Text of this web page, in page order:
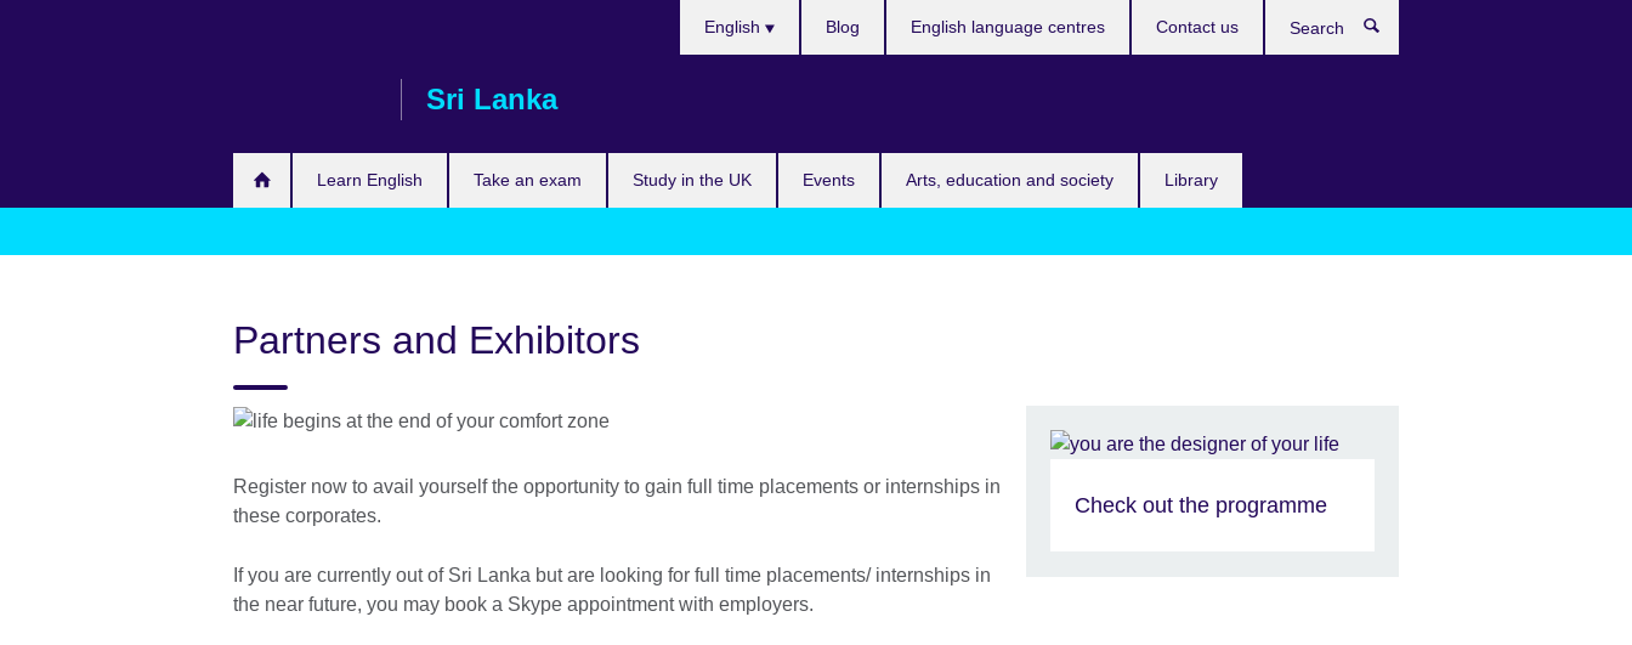
Sri Lanka
Learn English Take an exam Study in the UK Events Arts, education and society Library
English Blog English language centres Contact us
Partners and Exhibitors
Register now to avail yourself the opportunity to gain full time placements or internships in
these corporates.
If you are currently out of Sri Lanka but are looking for full time placements/ internships in
the near future, you may book a Skype appointment with employers.
Check out the programme